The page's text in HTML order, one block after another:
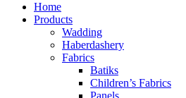
Home
Products
Wadding
Haberdashery
Fabrics
Batiks
Children’s Fabrics